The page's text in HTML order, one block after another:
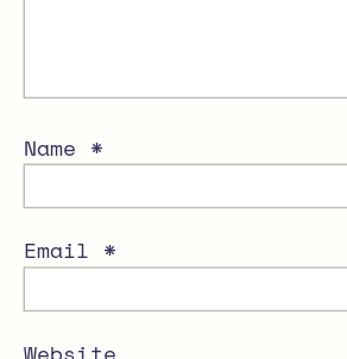
Name *
Email *